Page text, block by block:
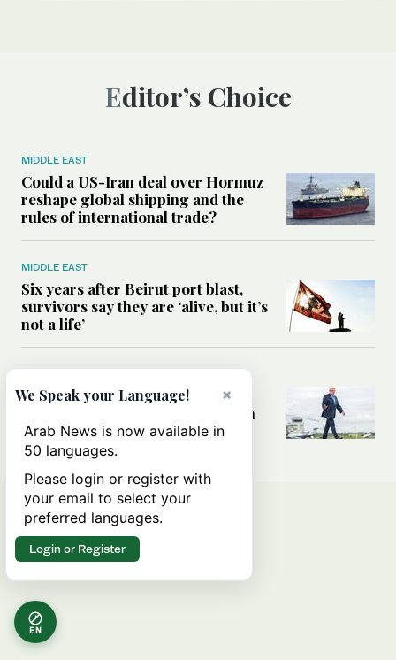
Editor’s Choice
MIDDLE EAST
Could a US-Iran deal over Hormuz
reshape global shipping and the
rules of international trade?
MIDDLE EAST
Six years after Beirut port blast,
survivors say they are ‘alive, but it’s
not a life’
Can Trump’s ‘art of the deal’
strategy reshape the conflict with
Iran?
EN
×
We Speak your Language!
Arab News is now available in
50 languages.
Please login or register with
your email to select your
preferred languages.
Login or Register